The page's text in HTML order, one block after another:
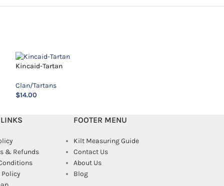
Kincaid-Tartan
Clan/Tartans
$14.00
& Refunds
FOOTER MENU
Kilt Measuring Guide
Contact Us
About Us
Blog